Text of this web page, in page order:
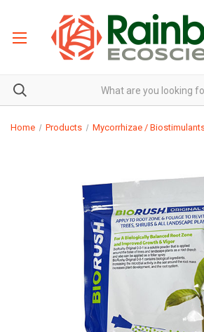
Home Products Mycorrhizae /